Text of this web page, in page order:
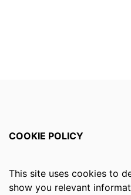
COOKIE POLICY
This site uses cookies to
show you relevant